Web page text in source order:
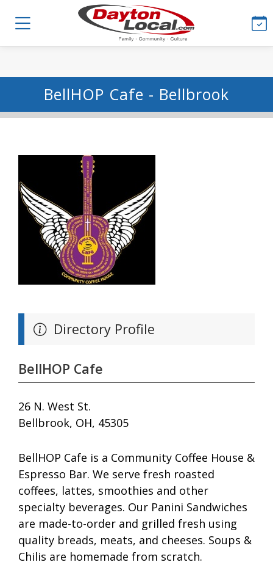
BellHOP Cafe - Bellbrook
Directory Profile
BellHOP Cafe
26 N. West St.
Bellbrook, OH, 45305
BellHOP Cafe is a Community Coffee House &
Espresso Bar. We serve fresh roasted
coffees, lattes, smoothies and other
specialty beverages. Our Panini Sandwiches
are made-to-order and grilled fresh using
quality breads, meats, and cheeses. Soups &
Chilis are homemade from scratch.